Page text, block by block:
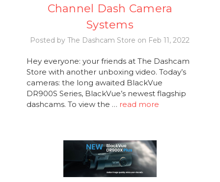
Channel Dash Camera
Systems
Posted by The Dashcam Store on Feb 11, 2022
Hey everyone: your friends at The Dashcam
Store with another unboxing video. Today’s
cameras: the long awaited BlackVue
DR900S Series, BlackVue’s newest flagship
dashcams. To view the … read more